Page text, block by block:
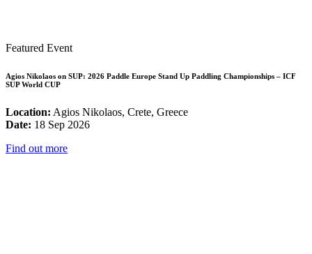
Featured Event
Agios Nikolaos on SUP: 2026 Paddle Europe Stand Up Paddling Championships – ICF
SUP World CUP
Location: Agios Nikolaos, Crete, Greece
Date: 18 Sep 2026
Find out more